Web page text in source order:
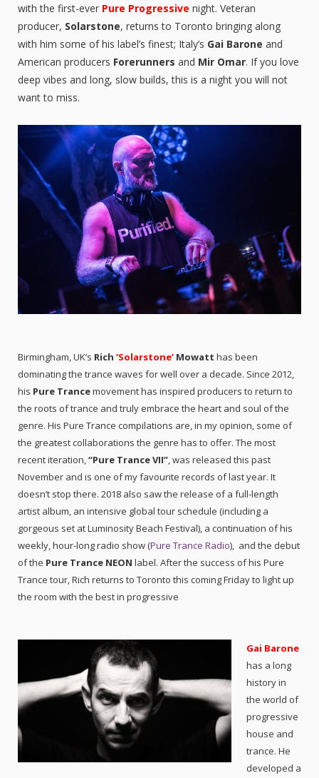
with the first-ever Pure Progressive night. Veteran
producer, Solarstone, returns to Toronto bringing along
with him some of his label’s finest; Italy’s Gai Barone and
American producers Forerunners and Mir Omar. If you love
deep vibes and long, slow builds, this is a night you will not
want to miss.
Birmingham, UK’s Rich ‘Solarstone’ Mowatt has been
dominating the trance waves for well over a decade. Since 2012,
his Pure Trancemovement has inspired producers to return to
the roots of trance and truly embrace the heart and soul of the
genre. His Pure Trance compilations are, in my opinion, some of
the greatest collaborations the genre has to offer. The most
recent iteration,“Pure Trance VII”, was released this past
November and is one of my favourite records of last year. It
doesn’t stop there. 2018 also saw the release of a full-length
artist album, an intensive global tour schedule (including a
gorgeous set at Luminosity Beach Festival), a continuation of his
weekly, hour-long radio show (Pure Trance Radio), and the debut
of the Pure Trance NEON label. After the success of his Pure
Trance tour, Rich returns to Toronto this coming Friday to light up
the room with the best in progressive
Gai Barone
has a long
history in
the world of
progressive
house and
trance. He
developed a